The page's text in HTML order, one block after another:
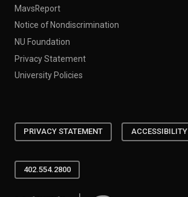
MavsReport
Notice of Nondiscrimination
NU Foundation
Privacy Statement
University Policies
PRIVACY STATEMENT ACCESSIBILITY
402.554.2800